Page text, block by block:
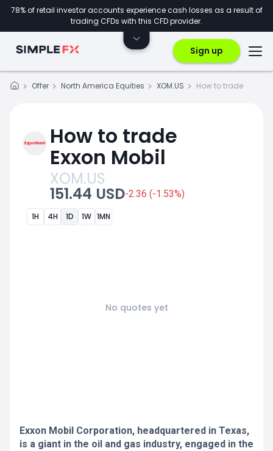
78% of retail investor accounts experience cash losses as a result of
trading CFDs with this CFD provider.
Sign up
Offer North America Equities XOM.US How to trade
How to trade
Exxon Mobil
XOM.US
151.44 USD-2.36 (-1.53%)
1H 4H 1D 1W 1MN
No quotes yet
Exxon Mobil Corporation, headquartered in Texas,
is a giant in the oil and gas industry, engaged in the